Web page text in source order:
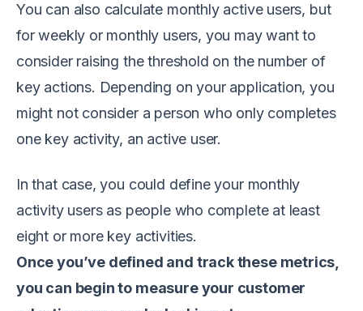
You can also calculate monthly active users, but
for weekly or monthly users, you may want to
consider raising the threshold on the number of
key actions. Depending on your application, you
might not consider a person who only completes
one key activity, an active user.
In that case, you could define your monthly
activity users as people who complete at least
eight or more key activities.
Once you’ve defined and track these metrics,
you can begin to measure your customer